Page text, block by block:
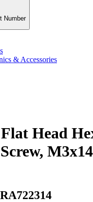
Number
& Accessories
Head